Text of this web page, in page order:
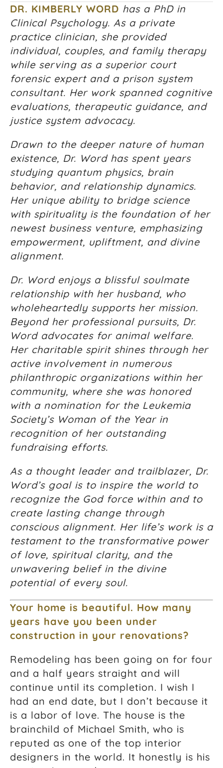
DR. KIMBERLY WORD has a PhD in
Clinical Psychology. As a private
practice clinician, she provided
individual, couples, and family therapy
while serving as a superior court
forensic expert and a prison system
consultant. Her work spanned cognitive
evaluations, therapeutic guidance, and
justice system advocacy.
Drawn to the deeper nature of human
existence, Dr. Word has spent years
studying quantum physics, brain
behavior, and relationship dynamics.
Her unique ability to bridge science
with spirituality is the foundation of her
newest business venture, emphasizing
empowerment, upliftment, and divine
alignment.
Dr. Word enjoys a blissful soulmate
relationship with her husband, who
wholeheartedly supports her mission.
Beyond her professional pursuits, Dr.
Word advocates for animal welfare.
Her charitable spirit shines through her
active involvement in numerous
philanthropic organizations within her
community, where she was honored
with a nomination for the Leukemia
Society’s Woman of the Year in
recognition of her outstanding
fundraising efforts.
As a thought leader and trailblazer, Dr.
Word’s goal is to inspire the world to
recognize the God force within and to
create lasting change through
conscious alignment. Her life’s work is a
testament to the transformative power
of love, spiritual clarity, and the
unwavering belief in the divine
potential of every soul.
Your home is beautiful. How many
years have you been under
construction in your renovations?
Remodeling has been going on for four
and a half years straight and will
continue until its completion. I wish I
had an end date, but I don’t because it
is a labor of love. The house is the
brainchild of Michael Smith, who is
reputed as one of the top interior
designers in the world. It honestly is his